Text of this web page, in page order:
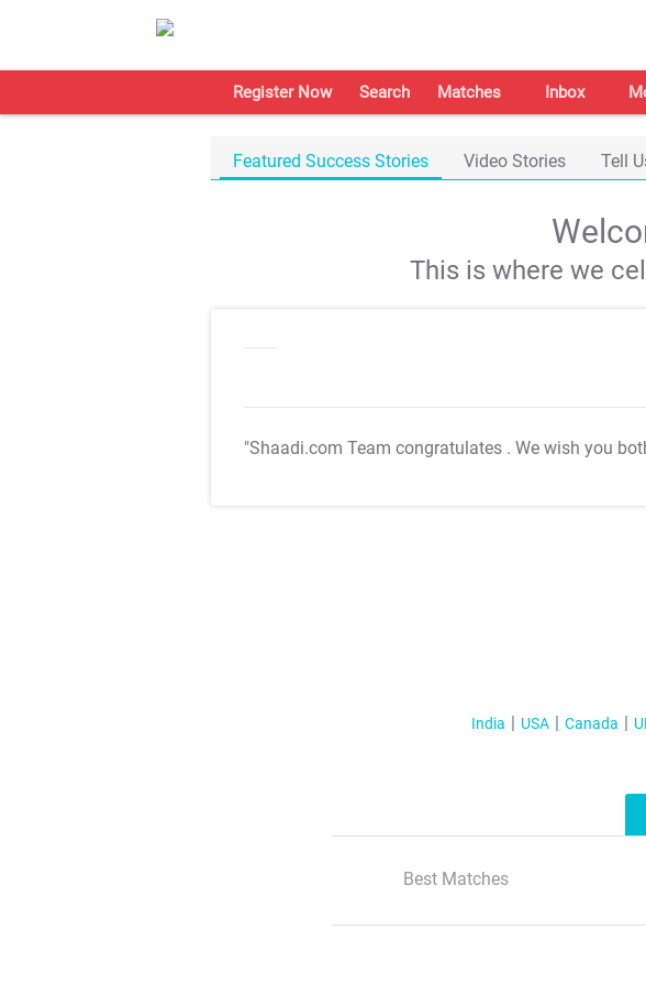
Register Now Search Matches Inbox
Featured Success Stories Video Stories Tell
This is where we
"Shaadi.com Team congratulates . We wish you
India USA Canada
Best Matches